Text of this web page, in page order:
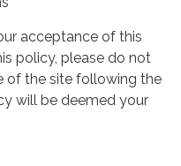
acceptance of this
policy, please do not
of the site following the
will be deemed your